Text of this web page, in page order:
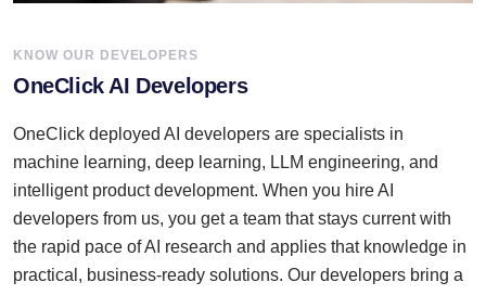
KNOW OUR DEVELOPERS
OneClick AI Developers
OneClick deployed AI developers are specialists in
machine learning, deep learning, LLM engineering, and
intelligent product development. When you hire AI
developers from us, you get a team that stays current with
the rapid pace of AI research and applies that knowledge in
practical, business-ready solutions. Our developers bring a